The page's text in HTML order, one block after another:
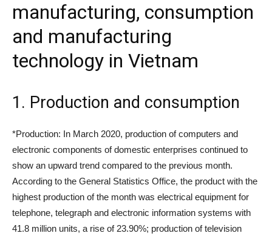
manufacturing, consumption
and manufacturing
technology in Vietnam
1. Production and consumption
*Production: In March 2020, production of computers and
electronic components of domestic enterprises continued to
show an upward trend compared to the previous month.
According to the General Statistics Office, the product with the
highest production of the month was electrical equipment for
telephone, telegraph and electronic information systems with
41.8 million units, a rise of 23.90%; production of television